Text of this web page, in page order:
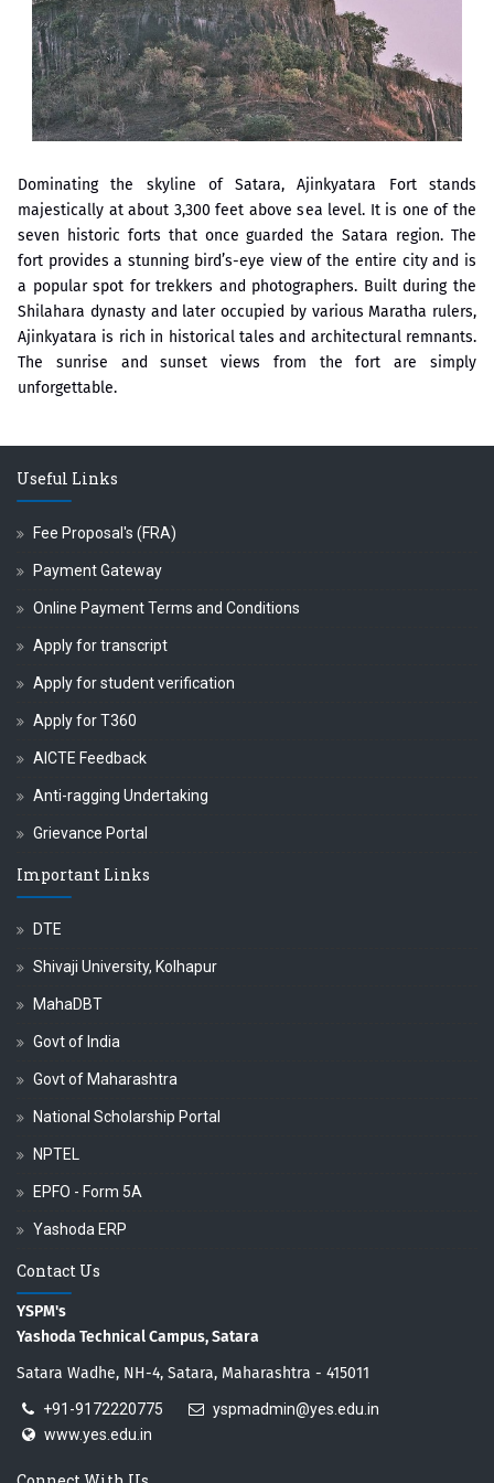
प्रा.अजिंक्य सगरे यांचा आदर्श युवा पुरस्काराने गौरव
Dominating the skyline of Satara, Ajinkyatara Fort stands
majestically at about 3,300 feet above sea level. It is one of the
seven historic forts that once guarded the Satara region. The
fort provides a stunning bird’s-eye view of the entire city and is
a popular spot for trekkers and photographers. Built during the
Shilahara dynasty and later occupied by various Maratha rulers,
Ajinkyatara is rich in historical tales and architectural remnants.
The sunrise and sunset views from the fort are simply
unforgettable.
Useful Links
Fee Proposal's (FRA)
Payment Gateway
Online Payment Terms and Conditions
Apply for transcript
Apply for student verification
Apply for T360
AICTE Feedback
Anti-ragging Undertaking
Grievance Portal
Important Links
DTE
Shivaji University, Kolhapur
MahaDBT
Govt of India
Govt of Maharashtra
National Scholarship Portal
NPTEL
EPFO - Form 5A
Yashoda ERP
Contact Us
YSPM's
Yashoda Technical Campus, Satara
Satara Wadhe, NH-4, Satara, Maharashtra - 415011
+91-9172220775
yspmadmin@yes.edu.in
www.yes.edu.in